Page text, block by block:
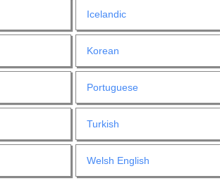
Icelandic
Korean
Portuguese
Turkish
Welsh English